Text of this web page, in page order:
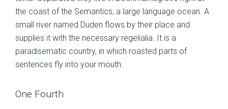
the coast of the Semantics, a large language ocean. A
small river named Duden flows by their place and
supplies it with the necessary regelialia. It is a
paradisematic country, in which roasted parts of
sentences fly into your mouth.
One Fourth